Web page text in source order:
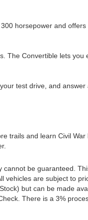
horsepower and
The Convertible lets
test drive, and
trails and learn Civil War
be guaranteed.
vehicles are subject to
but can be made
There is a 3%